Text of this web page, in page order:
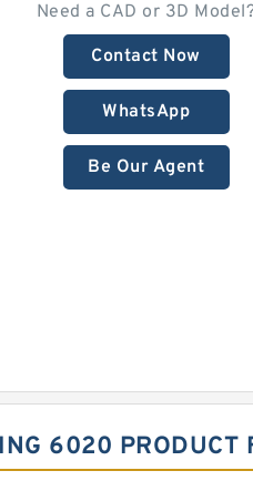
Need a CAD or 3D
Contact Now
WhatsApp
Be Our Agent
6020 PRODUCT